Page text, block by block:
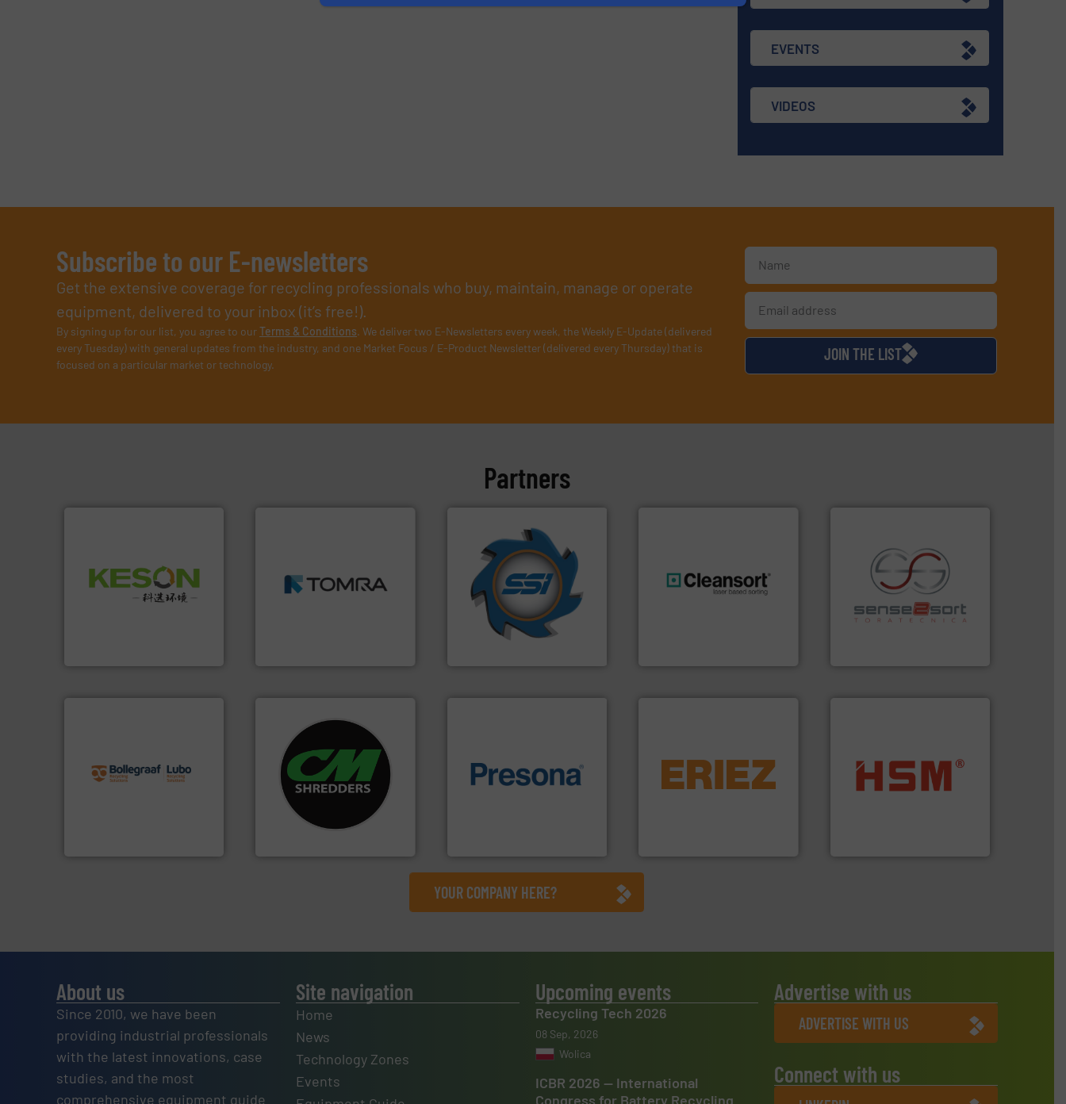
EVENTS
VIDEOS
Subscribe to our E-newsletters
Get the extensive coverage for recycling professionals who buy, maintain, manage or operate
equipment, delivered to your inbox (it’s free!).
By signing up for our list, you agree to ourTerms & Conditions. We deliver two E-Newsletters every week, the Weekly E-Update (delivered
every Tuesday) with general updates from the industry, and one Market Focus / E-Product Newsletter (delivered every Thursday) that is
focused on a particular market or technology.
JOIN THE LIST
Partners
Provider of Comprehensive
Solutions for Low-carbon
and Recovery of Solid
Waste.More info ➜
for mixed waste
management industries
including metal, plastics,
At Shredding Systems Inc
(SSI), we have been at the
forefront of engineering
and manufacturing the
world's leading industrial
shredders and compactors
for over 40 years.More info
resources for future
generations.More info ➜
specialized in sensor-based
sorting equipment for metal
sorting applications in
recycling.More info ➜
processes and
manufacturing, installing,
and commissioning turnkey
For more than 35 years, CM
Shredders has been
designing and
manufacturing the world’s
most advanced industrial
shredders and recycling
systems.More info ➜
technology for efficient
baling of the most varieties
of material.
detection and materials
feeding, screening,
conveying and controlling
cardboard, plastics and
nearly all waste materials
into bales.More info ➜
YOUR COMPANY HERE?
About us
Since 2010, we have been
providing industrial professionals
with the latest innovations, case
studies, and the most
comprehensive equipment guide
Site navigation
Home
News
Technology Zones
Events
Upcoming events
Recycling Tech 2026
08 Sep, 2026
Wolica
ICBR 2026 — International
Congress for Battery Recycling
Advertise with us
ADVERTISE WITH US
Connect with us